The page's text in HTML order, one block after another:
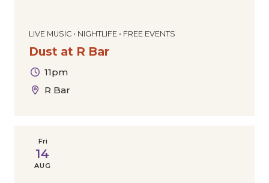
LIVE MUSIC • NIGHTLIFE • FREE EVENTS
Dust at R Bar
11pm
R Bar
Fri
14
AUG